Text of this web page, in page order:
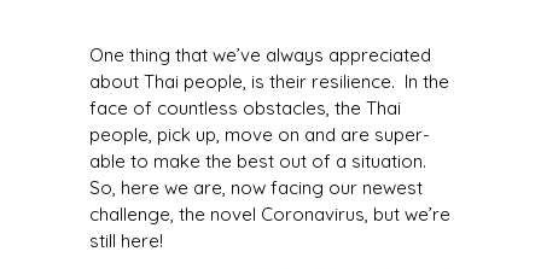
One thing that we’ve always appreciated
about Thai people, is their resilience. In the
face of countless obstacles, the Thai
people, pick up, move on and are super-
able to make the best out of a situation.
So, here we are, now facing our newest
challenge, the novel Coronavirus, but we’re
still here!